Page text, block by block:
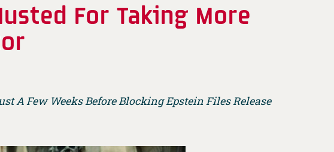
For Taking More
A Few Weeks Before Blocking Epstein Files Release